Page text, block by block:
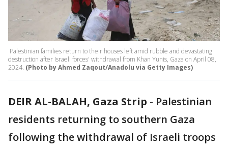
Palestinian families return to their houses left amid rubble and devastating
destruction after Israeli forces' withdrawal from Khan Yunis, Gaza on April 08,
2024. (Photo by Ahmed Zaqout/Anadolu via Getty Images)
DEIR AL-BALAH, Gaza Strip - Palestinian
residents returning to southern Gaza
following the withdrawal of Israeli troops